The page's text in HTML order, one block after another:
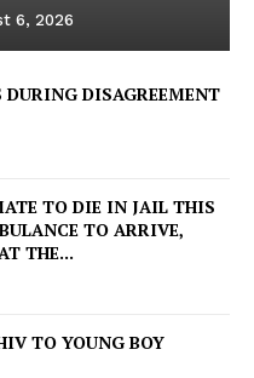
6, 2026
DURING DISAGREEMENT
TO DIE IN JAIL THIS
TO ARRIVE,
THE...
TO YOUNG BOY